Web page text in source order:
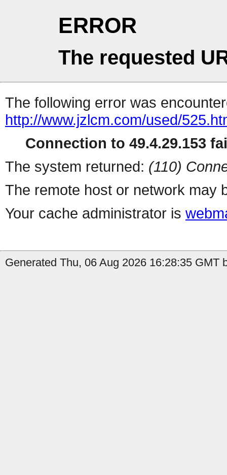
ERROR
The requested
The following error was
http://www.jzlcm.com/used/
Connection to 49.4.29.153
The system returned: (110)
The remote host or network may
Your cache administrator is
Generated Thu, 06 Aug 2026 16:28:35